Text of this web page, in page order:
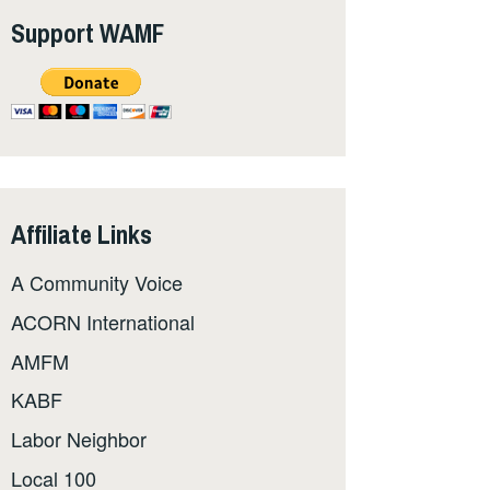
Support WAMF
Affiliate Links
A Community Voice
ACORN International
AMFM
KABF
Labor Neighbor
Local 100